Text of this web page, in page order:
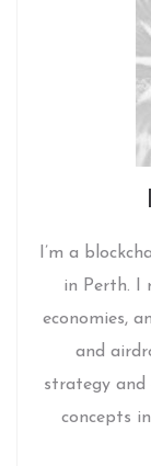
I’m a
in Perth. I
economies,
and
strategy and
concepts